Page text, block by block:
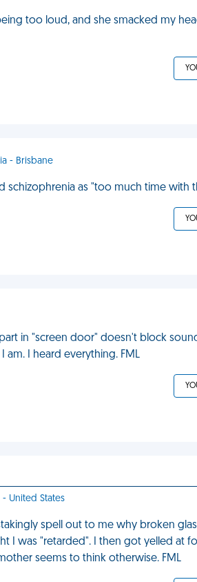
too loud, and she smacked my
- Brisbane
schizophrenia as "too much time with
in "screen door" doesn't block
I heard everything. FML
United States
spell out to me why broken
I was "retarded". I then got yelled at
seems to think otherwise. FML